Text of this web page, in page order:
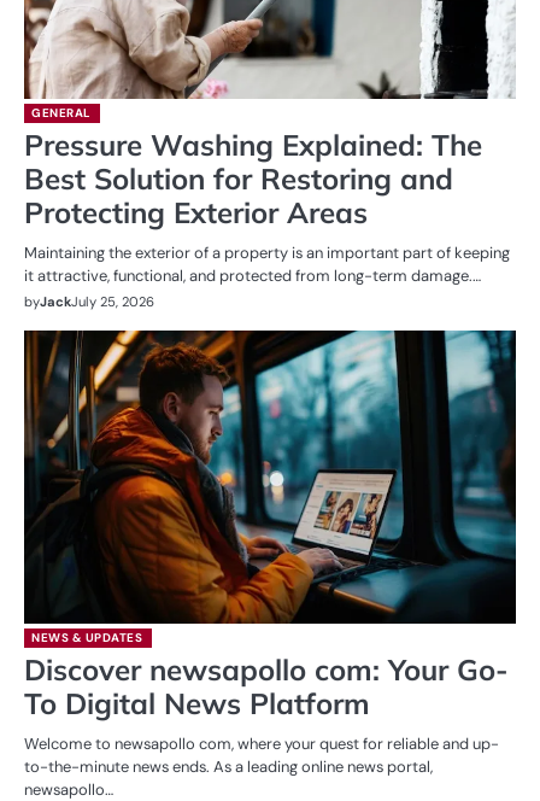
GENERAL
Pressure Washing Explained: The
Best Solution for Restoring and
Protecting Exterior Areas
Maintaining the exterior of a property is an important part of keeping
it attractive, functional, and protected from long-term damage.…
byJackJuly 25, 2026
NEWS & UPDATES
Discover newsapollo com: Your Go-
To Digital News Platform
Welcome to newsapollo com, where your quest for reliable and up-
to-the-minute news ends. As a leading online news portal,
newsapollo…